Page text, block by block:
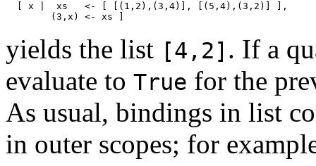
[ x | xs <- [ [(1,2),(3,4)], [(5,4),(3,2)] ],
(3,x) <- xs ]
yields the list [4,2] . If a
evaluate to True for the
As usual, bindings in list
in outer scopes; for